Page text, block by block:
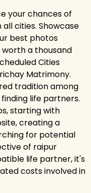
your chances of
cities. Showcase
best photos
worth a thousand
Cities
Matrimony.
tradition among
life partners.
starting with
creating a
for potential
of raipur
life partner, it's
costs involved in